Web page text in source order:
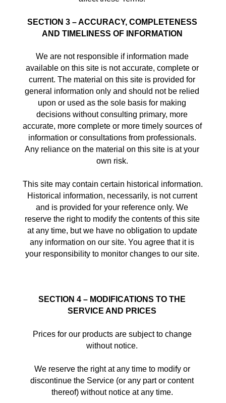
SECTION 3 – ACCURACY, COMPLETENESS
AND TIMELINESS OF INFORMATION
We are not responsible if information made
available on this site is not accurate, complete or
current. The material on this site is provided for
general information only and should not be relied
upon or used as the sole basis for making
decisions without consulting primary, more
accurate, more complete or more timely sources of
information or consultations from professionals.
Any reliance on the material on this site is at your
own risk.
This site may contain certain historical information.
Historical information, necessarily, is not current
and is provided for your reference only. We
reserve the right to modify the contents of this site
at any time, but we have no obligation to update
any information on our site. You agree that it is
your responsibility to monitor changes to our site.
SECTION 4 – MODIFICATIONS TO THE
SERVICE AND PRICES
Prices for our products are subject to change
without notice.
We reserve the right at any time to modify or
discontinue the Service (or any part or content
thereof) without notice at any time.